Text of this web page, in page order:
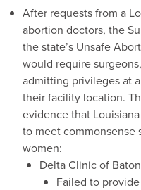
After requests from a
abortion doctors, the
the state’s Unsafe
would require
admitting privileges at
their facility location.
evidence that
to meet commonsense
women:
Delta Clinic of
Failed to